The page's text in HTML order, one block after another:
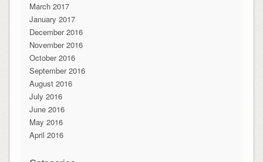
March 2017
January 2017
December 2016
November 2016
October 2016
September 2016
August 2016
July 2016
June 2016
May 2016
April 2016